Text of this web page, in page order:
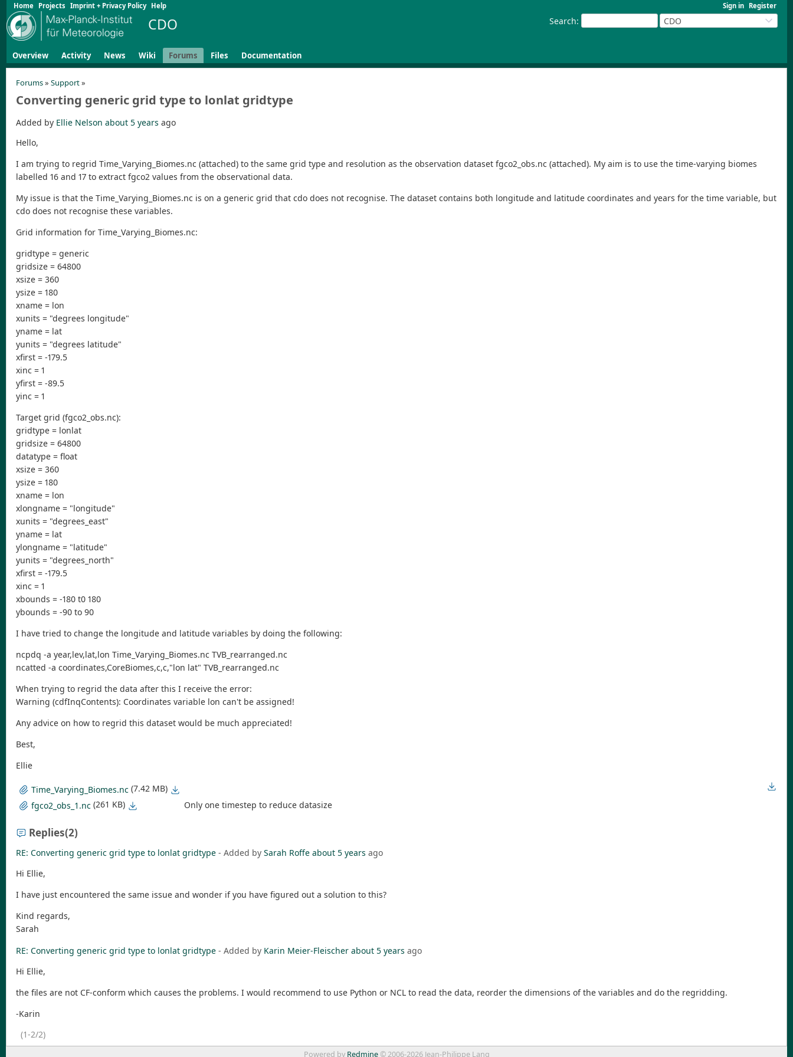
Sign in Register
Home Projects Imprint + Privacy Policy Help
Search: CDO
CDO
Overview Activity News Wiki Forums Files Documentation
Forums» Support»
Converting generic grid type to lonlat gridtype
Added by Ellie Nelson about 5 years ago
Hello,
I am trying to regrid Time_Varying_Biomes.nc (attached) to the same grid type and resolution as the observation dataset fgco2_obs.nc (attached). My aim is to use the time-varying biomes
labelled 16 and 17 to extract fgco2 values from the observational data.
My issue is that the Time_Varying_Biomes.nc is on a generic grid that cdo does not recognise. The dataset contains both longitude and latitude coordinates and years for the time variable, but
cdo does not recognise these variables.
Grid information for Time_Varying_Biomes.nc:
gridtype = generic
gridsize = 64800
xsize = 360
ysize = 180
xname = lon
xunits = "degrees longitude"
yname = lat
yunits = "degrees latitude"
xfirst = -179.5
xinc = 1
yfirst = -89.5
yinc = 1
Target grid (fgco2_obs.nc):
gridtype = lonlat
gridsize = 64800
datatype = float
xsize = 360
ysize = 180
xname = lon
xlongname = "longitude"
xunits = "degrees_east"
yname = lat
ylongname = "latitude"
yunits = "degrees_north"
xfirst = -179.5
xinc = 1
xbounds = -180 t0 180
ybounds = -90 to 90
I have tried to change the longitude and latitude variables by doing the following:
ncpdq -a year,lev,lat,lon Time_Varying_Biomes.nc TVB_rearranged.nc
ncatted -a coordinates,CoreBiomes,c,c,"lon lat" TVB_rearranged.nc
When trying to regrid the data after this I receive the error:
Warning (cdfInqContents): Coordinates variable lon can't be assigned!
Any advice on how to regrid this dataset would be much appreciated!
Best,
Ellie
Time_Varying_Biomes.nc (7.42 MB)
fgco2_obs_1.nc (261 KB) Only one timestep to reduce datasize
Replies(2)
RE: Converting generic grid type to lonlat gridtype - Added by Sarah Roffe about 5 years ago
Hi Ellie,
I have just encountered the same issue and wonder if you have figured out a solution to this?
Kind regards,
Sarah
RE: Converting generic grid type to lonlat gridtype - Added by Karin Meier-Fleischer about 5 years ago
Hi Ellie,
the files are not CF-conform which causes the problems. I would recommend to use Python or NCL to read the data, reorder the dimensions of the variables and do the regridding.
-Karin
(1-2/2)
Powered by Redmine© 2006-2026 Jean-Philippe Lang